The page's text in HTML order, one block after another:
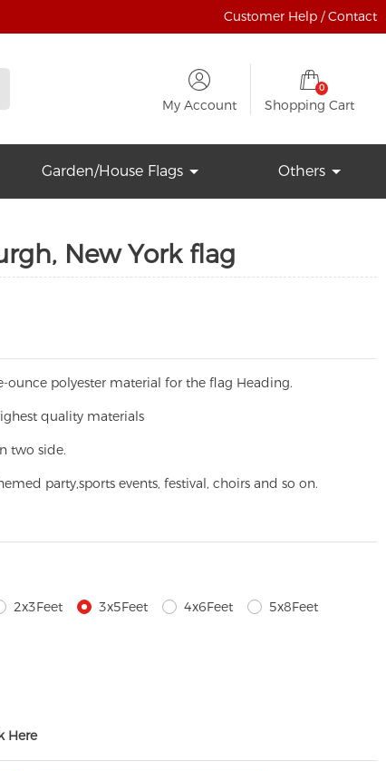
Customer Help / Contact
My Account
0
Shopping Cart
Garden/House Flags Others
New York flag
ounce polyester material for the flag Heading.
quality materials
two side.
party,sports events, festival, choirs and so on.
2x3Feet 3x5Feet 4x6Feet
5x8Feet
Here